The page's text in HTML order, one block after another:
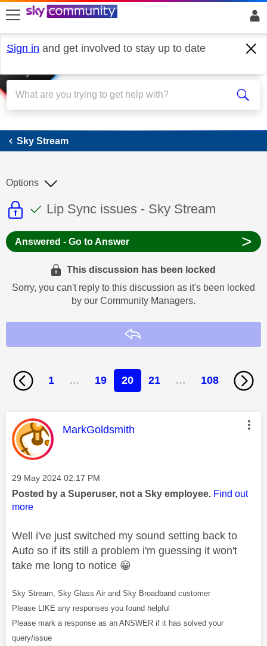
skip to search
skip to content
skip to footer
Sign in and get involved to stay up to date
Sky Stream
Sky Stream
This discussion topic is read only
This discussion topic has been
Discussion topic:
Lip Sync issues - Sky Stream
Options
Answered - Go to Answer >
This discussion has been locked
Sorry, you can't reply to this discussion as it's been locked
by our Community Managers.
1 … 19 20 21 … 108
This message was authored by:
MarkGoldsmith
Message posted on
‎29 May 2024 02:17 PM
Posted by a Superuser, not a Sky employee. Find out
more
Well i've just switched my sound setting back to
Auto so if its still a problem i'm guessing it won't
take me long to notice 😀
Sky Stream, Sky Glass Air and Sky Broadband customer
Please LIKE any responses you found helpful
Please mark a response as an ANSWER if it has solved your
query/issue